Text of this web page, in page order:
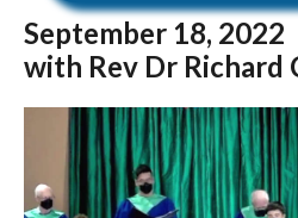
September 18, 2022
with Rev Dr Richard